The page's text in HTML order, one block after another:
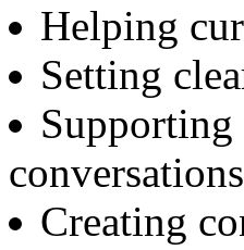
Helping
Setting
Supporting
conversations
Creating